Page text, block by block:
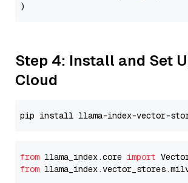
Step 4: Install and Set
Cloud
from llama_index.core import
from